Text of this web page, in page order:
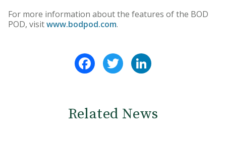
For more information about the features of the BOD
POD, visitwww.bodpod.com.
FacebookTwitter
Related News